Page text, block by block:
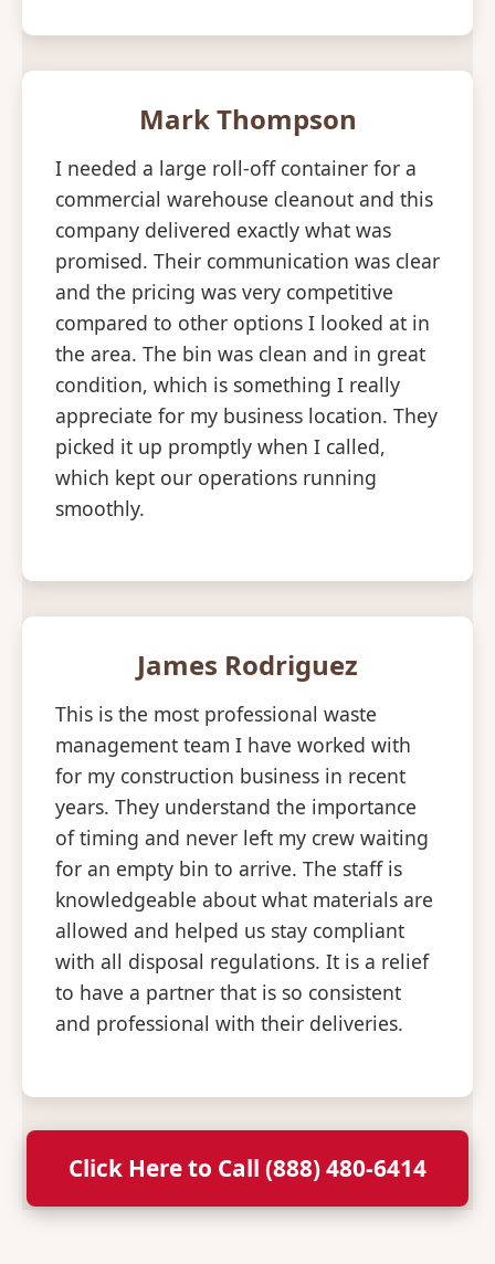
Mark Thompson
I needed a large roll-off container for a
commercial warehouse cleanout and this
company delivered exactly what was
promised. Their communication was clear
and the pricing was very competitive
compared to other options I looked at in
the area. The bin was clean and in great
condition, which is something I really
appreciate for my business location. They
picked it up promptly when I called,
which kept our operations running
smoothly.
James Rodriguez
This is the most professional waste
management team I have worked with
for my construction business in recent
years. They understand the importance
of timing and never left my crew waiting
for an empty bin to arrive. The staff is
knowledgeable about what materials are
allowed and helped us stay compliant
with all disposal regulations. It is a relief
to have a partner that is so consistent
and professional with their deliveries.
Click Here to Call (888) 480-6414